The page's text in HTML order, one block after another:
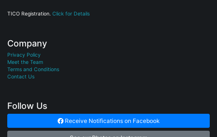
TICO Registration. Click for Details
Company
Privacy Policy
Meet the Team
Terms and Conditions
Contact Us
Follow Us
Receive Notifications on Facebook